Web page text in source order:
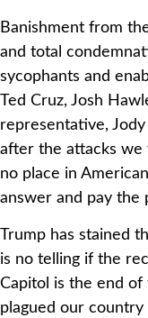
Banishment from
and total
sycophants and
Ted Cruz, Josh
representative,
after the attacks we
no place in
answer and pay
Trump has stained
is no telling if the
Capitol is the end of
plagued our